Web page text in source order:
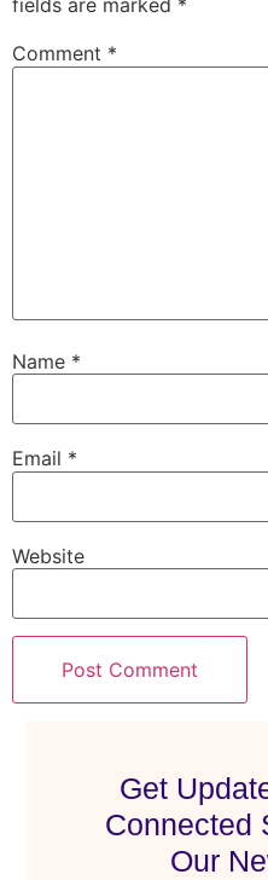
fields are marked *
Comment *
Name *
Email *
Website
Get
Connected
Our